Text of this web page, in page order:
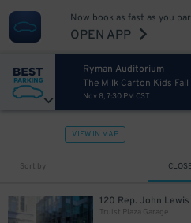
Now book as fast as you
OPEN APP
Ryman Auditorium
The Milk Carton Kids Fall
Nov 8, 7:30 PM CST
VIEW IN MAP
Sort by
120 Rep. John Lewis
Truist Plaza Garage